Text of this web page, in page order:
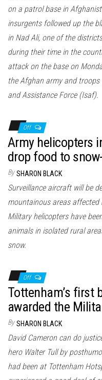
on a patrol base in
insurgents followed up the
in Nad Ali, one of the
during their time in the
attack on the base on
the Afghan army and troops
and Assistance Force (Isaf).
Off
Army helicopters
drop food to
By SHARON BLACK
Surveillance aircraft will be
mountainous areas affected
Military helicopters have
animals in isolated rural
snow.
Off
Tottenham’s first
awarded the
By SHARON BLACK
David Cameron can do
hero Walter Tull by
had been at Tottenham